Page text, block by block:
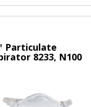
Particulate
8233, N100